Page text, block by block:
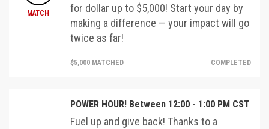
MATCH
for dollar up to $5,000! Start your day by
making a difference — your impact will go
twice as far!
$5,000 MATCHED COMPLETED
POWER HOUR! Between 12:00 - 1:00 PM CST
Fuel up and give back! Thanks to a